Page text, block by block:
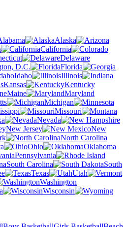
Alaska
California
Delaware
D.C.
Florida
Idaho
Illinois
Kansas
Kentucky
Maine
Maryland
Michigan
Missouri
Nevada
New Jersey
New
North Carolina
Ohio
Oklahoma
Pennsylvania
South Carolina
South
Texas
Utah
Washington
Wisconsin